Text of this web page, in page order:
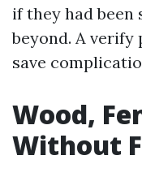
if they had been
beyond. A verify
save
Wood,
Without